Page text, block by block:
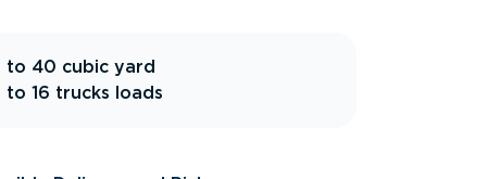
to 40 cubic yard
to 16 trucks loads